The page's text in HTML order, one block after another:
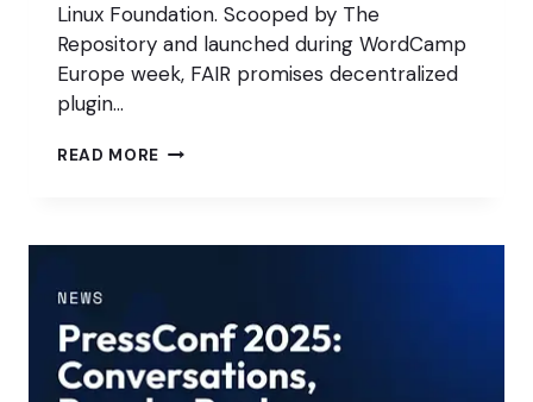
Linux Foundation. Scooped by The
Repository and launched during WordCamp
Europe week, FAIR promises decentralized
plugin…
READ MORE WHY
ABOUT